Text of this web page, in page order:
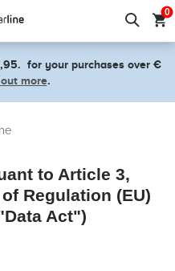
0
for your purchases over €
more.
to Article 3,
Regulation (EU)
Act")